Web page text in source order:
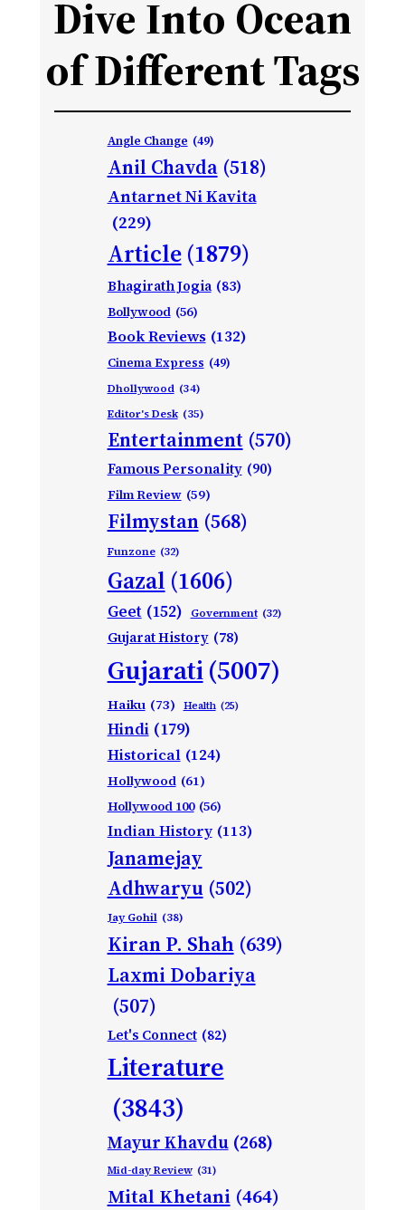
Dive Into Ocean
of Different Tags
Angle Change (49)
Anil Chavda (518)
Antarnet Ni Kavita
(229)
Article (1879)
Bhagirath Jogia (83)
Bollywood (56)
Book Reviews (132)
Cinema Express (49)
Dhollywood (34)
Editor's Desk (35)
Entertainment (570)
Famous Personality (90)
Film Review (59)
Filmystan (568)
Funzone (32)
Gazal (1606)
Geet (152) Government (32)
Gujarat History (78)
Gujarati(5007)
Haiku (73) Health (25)
Hindi (179)
Historical (124)
Hollywood (61)
Hollywood 100 (56)
Indian History (113)
Janamejay
Adhwaryu (502)
Jay Gohil (38)
Kiran P. Shah (639)
Laxmi Dobariya
(507)
Let's Connect (82)
Literature
(3843)
Mayur Khavdu (268)
Mid-day Review (31)
Mital Khetani (464)